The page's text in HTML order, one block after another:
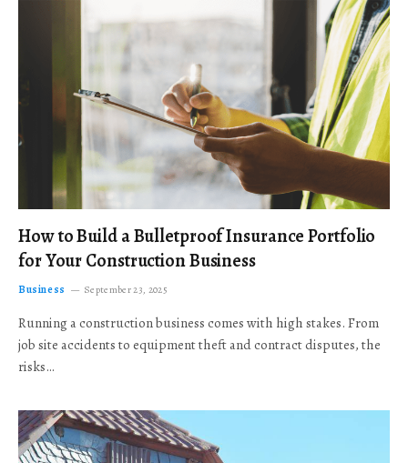
How to Build a Bulletproof Insurance Portfolio
for Your Construction Business
Business September 23, 2025
Running a construction business comes with high stakes. From
job site accidents to equipment theft and contract disputes, the
risks…